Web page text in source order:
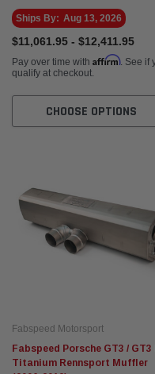
Cat-Back
Carbon
Ships By: Aug 13, 2026
$11,061.95 - $12,411.95
Pay over time with Affirm. See if
qualify at checkout.
CHOOSE OPTIONS
Fabspeed Motorsport
Fabspeed Porsche GT3 / GT3
Titanium Rennsport Muffler